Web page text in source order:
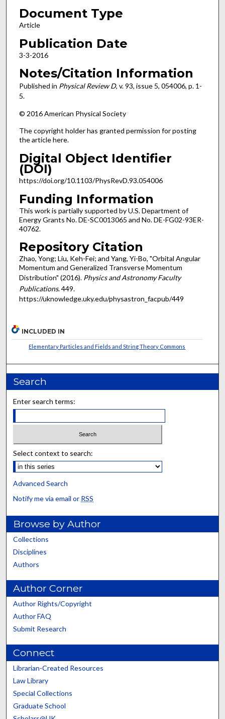
Document Type
Article
Publication Date
3-3-2016
Notes/Citation Information
Published in Physical Review D, v. 93, issue 5, 054006, p. 1-
5.
© 2016 American Physical Society
The copyright holder has granted permission for posting
the article here.
Digital Object Identifier
(DOI)
https://doi.org/10.1103/PhysRevD.93.054006
Funding Information
This work is partially supported by U.S. Department of
Energy Grants No. DE-SC0013065 and No. DE-FG02-93ER-
40762.
Repository Citation
Zhao, Yong; Liu, Keh-Fei; and Yang, Yi-Bo, "Orbital Angular
Momentum and Generalized Transverse Momentum
Distribution" (2016). Physics and Astronomy Faculty
Publications. 449.
https://uknowledge.uky.edu/physastron_facpub/449
INCLUDED IN
Elementary Particles and Fields and String Theory Commons
Search
Enter search terms:
Select context to search:
Advanced Search
Notify me via email or RSS
Browse by Author
Collections
Disciplines
Authors
Author Corner
Author Rights/Copyright
Author FAQ
Submit Research
Connect
Librarian-Created Resources
Law Library
Special Collections
Graduate School